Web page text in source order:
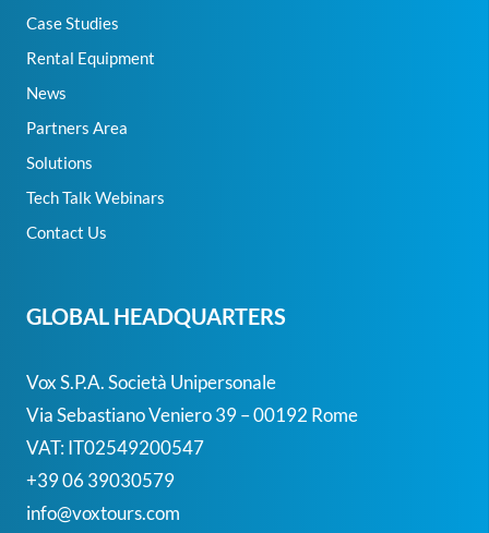
Case Studies
Rental Equipment
News
Partners Area
Solutions
Tech Talk Webinars
Contact Us
GLOBAL HEADQUARTERS
Vox S.p.A. Società Unipersonale
Via Sebastiano Veniero 39 – 00192 Rome
VAT: IT02549200547
+39 06 39030579
info@voxtours.com